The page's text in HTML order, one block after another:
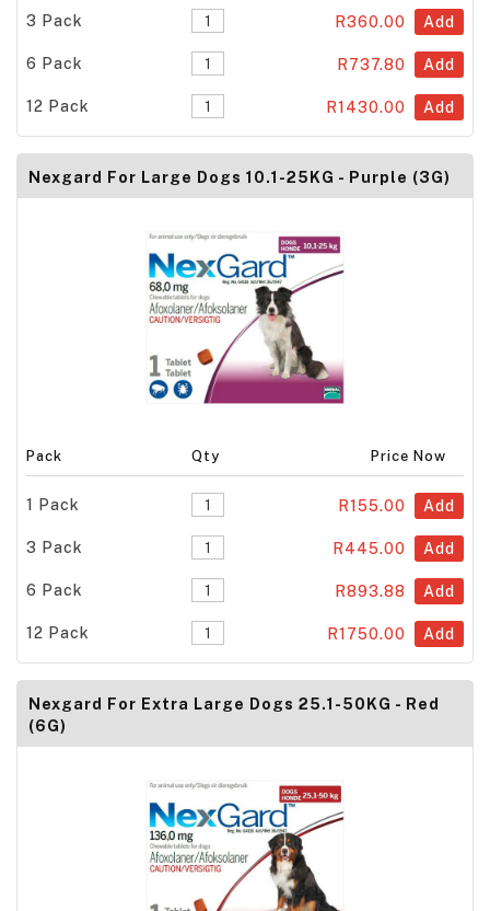
3 Pack R360.00 Add
6 Pack R737.80 Add
12 Pack R1430.00 Add
Nexgard For Large Dogs 10.1-25KG - Purple (3G)
Pack Qty Price Now
1 Pack R155.00 Add
3 Pack R445.00 Add
6 Pack R893.88 Add
12 Pack R1750.00 Add
Nexgard For Extra Large Dogs 25.1-50KG - Red
(6G)